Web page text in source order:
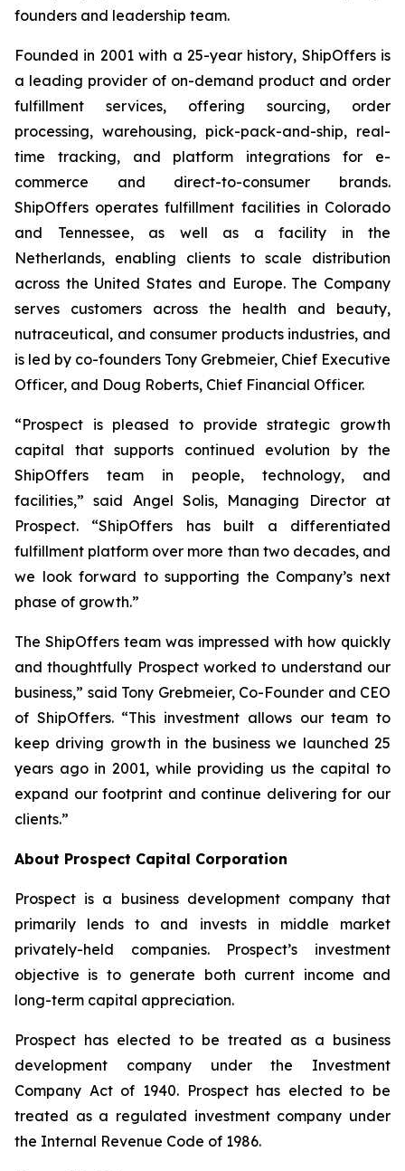
founders and leadership team.
Founded in 2001 with a 25-year history, ShipOffers is
a leading provider of on-demand product and order
fulfillment services, offering sourcing, order
processing, warehousing, pick-pack-and-ship, real-
time tracking, and platform integrations for e-
commerce and direct-to-consumer brands.
ShipOffers operates fulfillment facilities in Colorado
and Tennessee, as well as a facility in the
Netherlands, enabling clients to scale distribution
across the United States and Europe. The Company
serves customers across the health and beauty,
nutraceutical, and consumer products industries, and
is led by co-founders Tony Grebmeier, Chief Executive
Officer, and Doug Roberts, Chief Financial Officer.
“Prospect is pleased to provide strategic growth
capital that supports continued evolution by the
ShipOffers team in people, technology, and
facilities,” said Angel Solis, Managing Director at
Prospect. “ShipOffers has built a differentiated
fulfillment platform over more than two decades, and
we look forward to supporting the Company’s next
phase of growth.”
The ShipOffers team was impressed with how quickly
and thoughtfully Prospect worked to understand our
business,” said Tony Grebmeier, Co-Founder and CEO
of ShipOffers. “This investment allows our team to
keep driving growth in the business we launched 25
years ago in 2001, while providing us the capital to
expand our footprint and continue delivering for our
clients.”
About Prospect Capital Corporation
Prospect is a business development company that
primarily lends to and invests in middle market
privately-held companies. Prospect’s investment
objective is to generate both current income and
long-term capital appreciation.
Prospect has elected to be treated as a business
development company under the Investment
Company Act of 1940. Prospect has elected to be
treated as a regulated investment company under
the Internal Revenue Code of 1986.